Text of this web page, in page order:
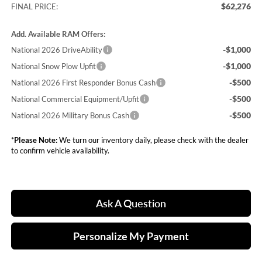
FINAL PRICE: $62,276
Add. Available RAM Offers:
National 2026 DriveAbility
-$1,000
National Snow Plow Upfit -$1,000
National 2026 First Responder Bonus Cash -$500
National Commercial Equipment/Upfit -$500
National 2026 Military Bonus Cash -$500
*Please Note:We turn our inventory daily, please check with the dealer
to confirm vehicle availability.
Ask A Question
Personalize My Payment